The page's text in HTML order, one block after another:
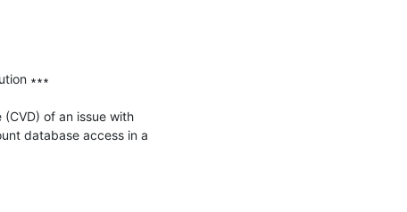
∗∗∗
of an issue with
database access in a